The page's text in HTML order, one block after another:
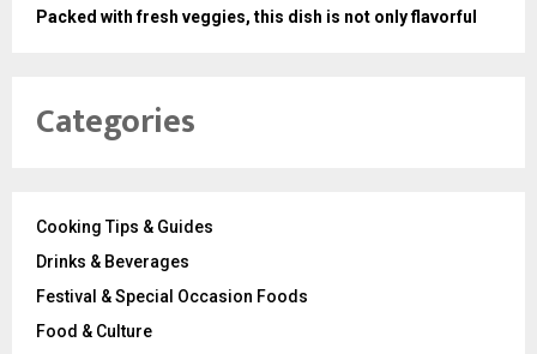
Packed with fresh veggies, this dish is not only flavorful
Categories
Cooking Tips & Guides
Drinks & Beverages
Festival & Special Occasion Foods
Food & Culture